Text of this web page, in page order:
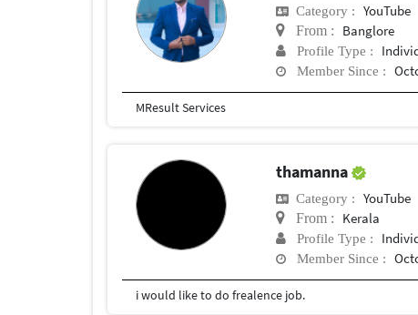
Category : YouTube
From : Banglore
Profile Type :
Member Since :
MResult Services
thamanna
Category : YouTube
From : Kerala
Profile Type :
Member Since :
i would like to do frealence job.